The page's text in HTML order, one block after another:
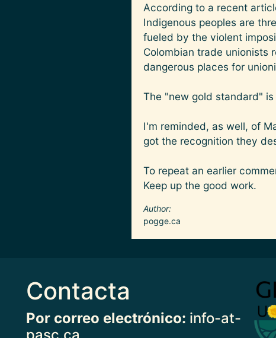
According to a recent
Indigenous peoples are
fueled by the violent
Colombian trade unionists
dangerous places for
The "new gold standard"
I'm reminded, as well, of
got the recognition they
To repeat an earlier
Keep up the good work.
Author
pogge.ca
Contacta
Por correo electrónico: info-at-
Imagen